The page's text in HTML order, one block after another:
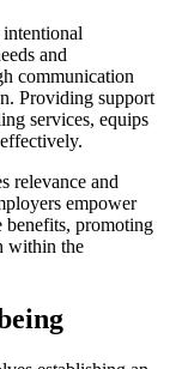
and
communication
Providing support
services, equips
relevance and
empower
benefits, promoting
within the